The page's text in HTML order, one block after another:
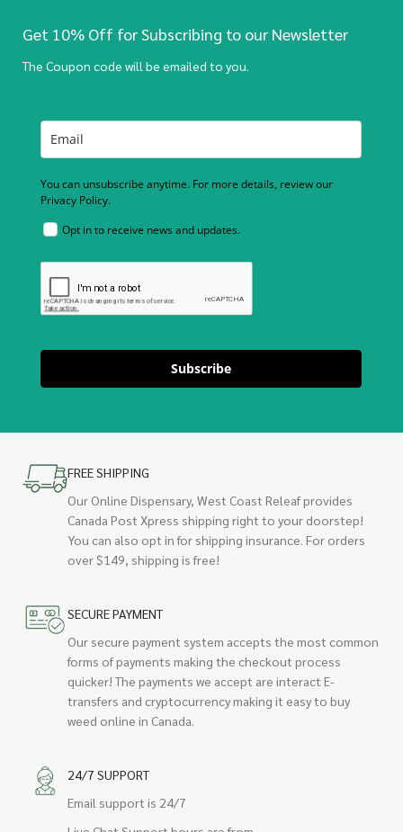
Get 10% Off for Subscribing to our Newsletter
The Coupon code will be emailed to you.
You can unsubscribe anytime. For more details, review our
Privacy Policy.
Opt in to receive news and updates.
Subscribe
FREE SHIPPING
Our Online Dispensary, West Coast Releaf provides
Canada Post Xpress shipping right to your doorstep!
You can also opt in for shipping insurance. For orders
over $149, shipping is free!
SECURE PAYMENT
Our secure payment system accepts the most common
forms of payments making the checkout process
quicker! The payments we accept are interact E-
transfers and cryptocurrency making it easy to buy
weed online in Canada.
24/7 SUPPORT
Email support is 24/7